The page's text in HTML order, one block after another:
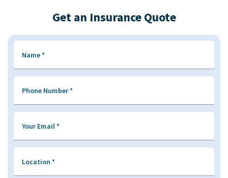
Get an Insurance Quote
Name*
Phone Number*
Your Email*
Location *